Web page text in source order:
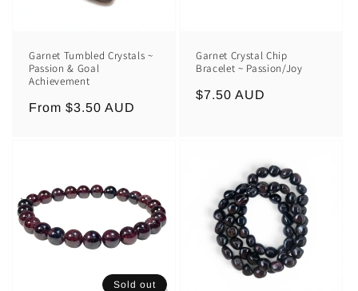
Garnet Tumbled Crystals ~
Passion & Goal
Achievement
Regular
From $3.50 AUD
Garnet Crystal Chip
Bracelet ~ Passion/Joy
Regular
$7.50 AUD
Sold out